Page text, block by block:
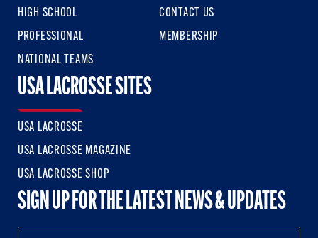
HIGH SCHOOL
PROFESSIONAL
NATIONAL TEAMS
CONTACT US
MEMBERSHIP
USA LACROSSE SITES
USA LACROSSE
USA LACROSSE MAGAZINE
USA LACROSSE SHOP
SIGN UP FOR THE LATEST NEWS & UPDATES